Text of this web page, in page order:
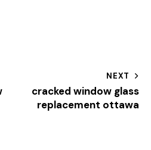
NEXT
cracked window glass
replacement ottawa